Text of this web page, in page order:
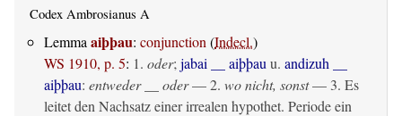
Codex Ambrosianus A
Lemma aiþþau: conjunction (Indecl.)
WS 1910, p. 5: 1. oder; jabai __ aiþþau u. andizuh __
aiþþau: entweder __ oder— 2. wo nicht, sonst— 3. Es
leitet den Nachsatz einer irrealen hypothet. Periode ein